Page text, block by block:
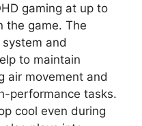
gaming at up to
the game. The
and
to maintain
air movement and
performance tasks.
cool even during